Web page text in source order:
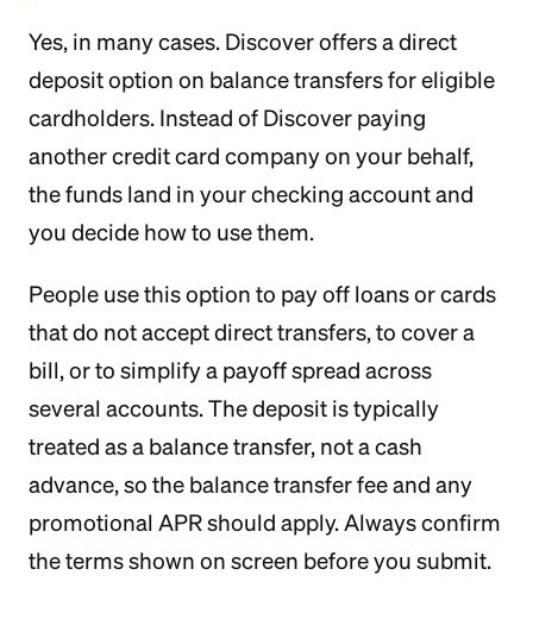
Yes, in many cases. Discover offers a direct
deposit option on balance transfers for eligible
cardholders. Instead of Discover paying
another credit card company on your behalf,
the funds land in your checking account and
you decide how to use them.
People use this option to pay off loans or cards
that do not accept direct transfers, to cover a
bill, or to simplify a payoff spread across
several accounts. The deposit is typically
treated as a balance transfer, not a cash
advance, so the balance transfer fee and any
promotional APR should apply. Always confirm
the terms shown on screen before you submit.